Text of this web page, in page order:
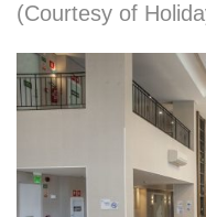
(Courtesy of